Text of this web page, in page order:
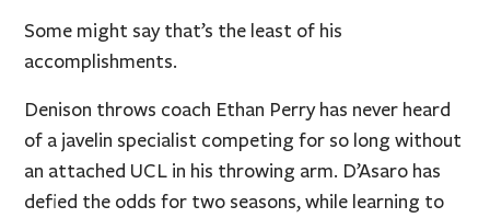
Some might say that’s the least of his
accomplishments.
Denison throws coach Ethan Perry has never heard
of a javelin specialist competing for so long without
an attached UCL in his throwing arm. D’Asaro has
defied the odds for two seasons, while learning to